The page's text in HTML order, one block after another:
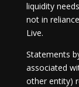
liquidity
not in
Live.
Statements
associated
other entity)